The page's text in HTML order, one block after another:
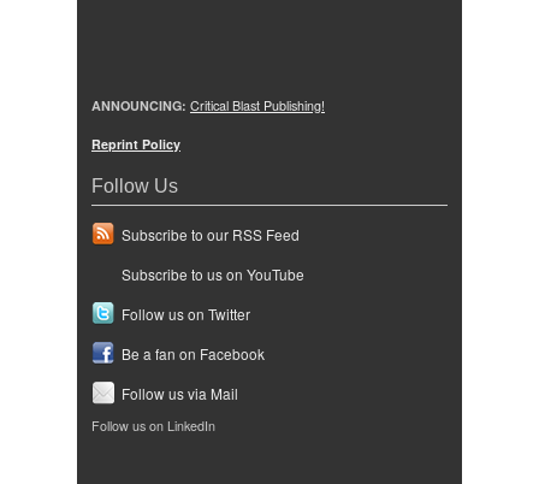
ANNOUNCING: Critical Blast Publishing!
Reprint Policy
Follow Us
Subscribe to our RSS Feed
Subscribe to us on YouTube
Follow us on Twitter
Be a fan on Facebook
Follow us via Mail
Follow us on LinkedIn